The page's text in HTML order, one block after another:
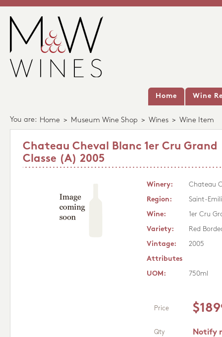
Home Wine
You are: Home > Museum Wine Shop > Wines > Wine Item
Chateau Cheval Blanc 1er Cru Grand
Classe (A) 2005
Winery:
Chateau
Region:
Saint-
Wine:
1er Cru
Variety:
Red
Vintage:
2005
Attributes
UOM:
750ml
Price
Qty Notify